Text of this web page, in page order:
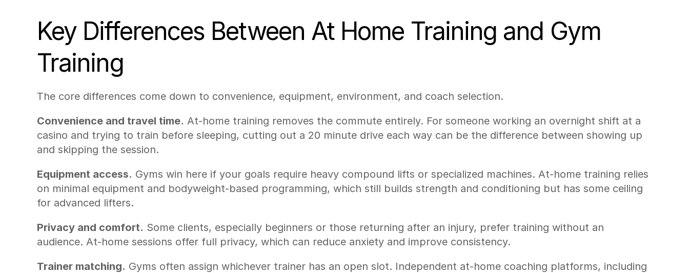
Key Differences Between At Home Training and Gym
Training
The core differences come down to convenience, equipment, environment, and coach selection.
Convenience and travel time. At-home training removes the commute entirely. For someone working an overnight shift at a
casino and trying to train before sleeping, cutting out a 20 minute drive each way can be the difference between showing up
and skipping the session.
Equipment access. Gyms win here if your goals require heavy compound lifts or specialized machines. At-home training relies
on minimal equipment and bodyweight-based programming, which still builds strength and conditioning but has some ceiling
for advanced lifters.
Privacy and comfort. Some clients, especially beginners or those returning after an injury, prefer training without an
audience. At-home sessions offer full privacy, which can reduce anxiety and improve consistency.
Trainer matching. Gyms often assign whichever trainer has an open slot. Independent at-home coaching platforms, including